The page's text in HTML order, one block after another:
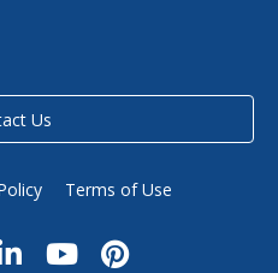
Us
Terms of Use